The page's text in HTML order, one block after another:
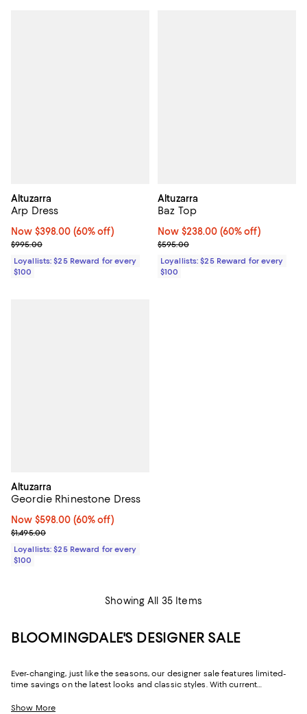
Altuzarra
Arp Dress
Now $398.00; 60% off;
Now $398.00 (60% off)
Previous price $995.00
$995.00
Loyallists: $25 Reward for every
$100
Altuzarra
Baz Top
Now $238.00; 60% off;
Now $238.00 (60% off)
Previous price $595.00
$595.00
Loyallists: $25 Reward for every
$100
Altuzarra
Geordie Rhinestone Dress
Now $598.00; 60% off;
Now $598.00 (60% off)
Previous price $1,495.00
$1,495.00
Loyallists: $25 Reward for every
$100
Showing All 35 Items
BLOOMINGDALE'S DESIGNER SALE
Ever-changing, just like the seasons, our designer sale features limited-
time savings on the latest looks and classic styles. With current
Bloomingdale's designer sale is the perfect place to try something new
Show More